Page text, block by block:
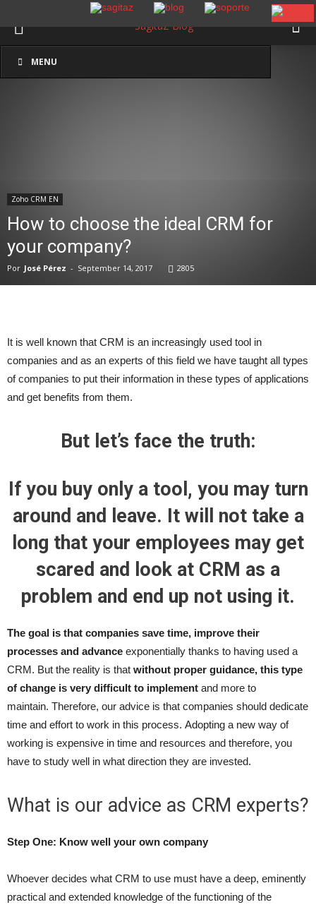
MENU
Inicio Zoho CRM EN
Zoho CRM EN
How to choose the ideal CRM for
your company?
Por José Pérez - September 14, 2017 2805
It is well known that CRM is an increasingly used tool in
companies and as an experts of this field we have taught all types
of companies to put their information in these types of applications
and get benefits from them.
But let’s face the truth:
If you buy only a tool, you may turn
around and leave. It will not take a
long that your employees may get
scared and look at CRM as a
problem and end up not using it.
The goal is that companies save time, improve their
processes and advance exponentially thanks to having used a
CRM. But the reality is that without proper guidance, this type
of change is very difficult to implement and more to
maintain. Therefore, our advice is that companies should dedicate
time and effort to work in this process. Adopting a new way of
working is expensive in time and resources and therefore, you
have to study well in what direction they are invested.
What is our advice as CRM experts?
Step One: Know well your own company
Whoever decides what CRM to use must have a deep, eminently
practical and extended knowledge of the functioning of the